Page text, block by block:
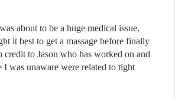
about to be a huge medical issue.
it best to get a massage before finally
credit to Jason who has worked on and
was unaware were related to tight